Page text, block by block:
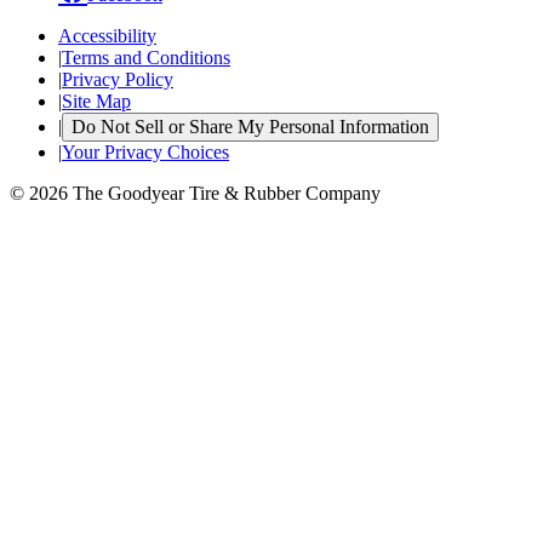
Accessibility
|Terms and Conditions
|Privacy Policy
|Site Map
| Do Not Sell or Share My Personal Information
|Your Privacy Choices
© 2026 The Goodyear Tire & Rubber Company